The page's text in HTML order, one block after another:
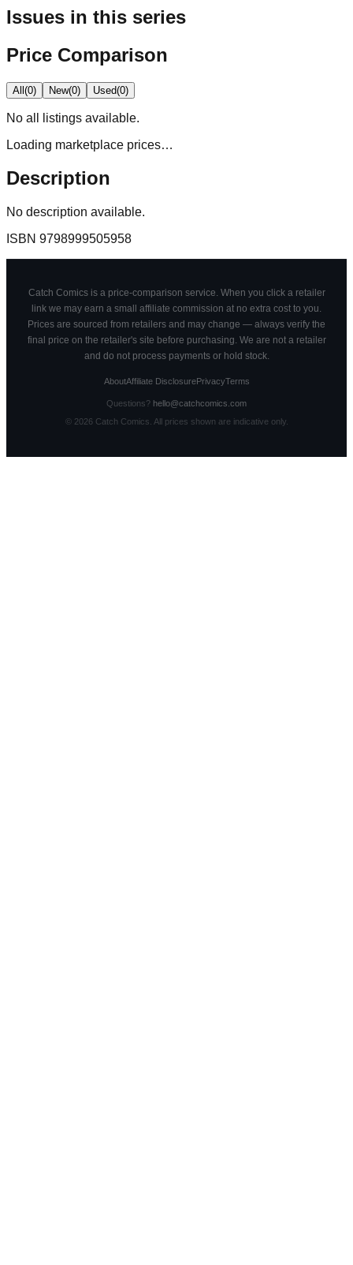
Issues in this series
Price Comparison
All(0) New(0) Used(0)
No all
listings available.
Loading marketplace prices…
Description
No description available.
ISBN 9798999505958
Catch Comics is a price-comparison service. When you click a retailer
link we may earn a small affiliate commission at no extra cost to you.
Prices are sourced from retailers and may change — always verify the
final price on the retailer's site before purchasing. We are not a retailer
and do not process payments or hold stock.
AboutAffiliate DisclosurePrivacyTerms
Questions? hello@catchcomics.com
© 2026Catch Comics. All prices shown are indicative only.